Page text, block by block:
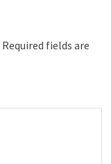
Required fields are